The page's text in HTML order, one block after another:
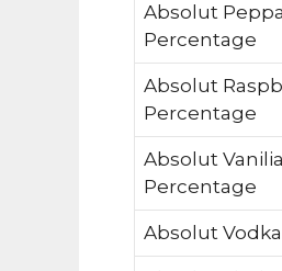
Absolut
Percentage
Absolut
Percentage
Absolut
Percentage
Absolut